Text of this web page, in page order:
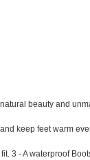
beauty and
keep feet warm
3 - A waterproof